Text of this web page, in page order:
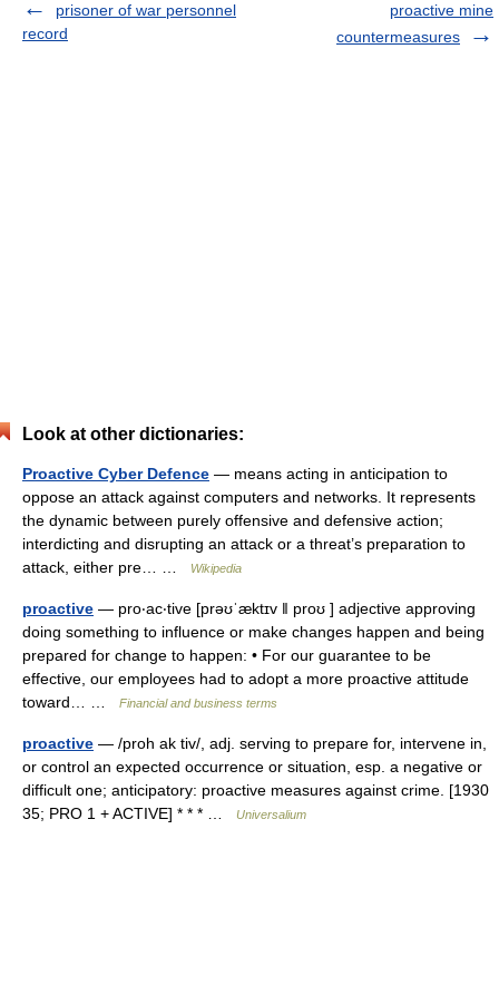
prisoner of war personnel
record
proactive mine
countermeasures
Look at other dictionaries:
Proactive Cyber Defence — means acting in anticipation to
oppose an attack against computers and networks. It represents
the dynamic between purely offensive and defensive action;
interdicting and disrupting an attack or a threat’s preparation to
attack, either pre… …
Wikipedia
proactive — pro‧ac‧tive [prəʊˈæktɪv ǁ proʊ ] adjective approving
doing something to influence or make changes happen and being
prepared for change to happen: • For our guarantee to be
effective, our employees had to adopt a more proactive attitude
toward… …
Financial and business terms
proactive — /proh ak tiv/, adj. serving to prepare for, intervene in,
or control an expected occurrence or situation, esp. a negative or
difficult one; anticipatory: proactive measures against crime. [1930
35; PRO 1 + ACTIVE] * * * …
Universalium